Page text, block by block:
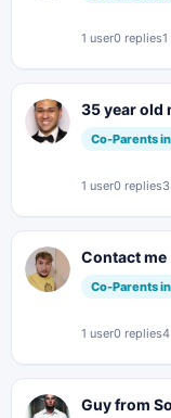
1 user0 replies
35 year old
Co-Parents
1 user0 replies
Contact me
Co-Parents
1 user0 replies
Guy from